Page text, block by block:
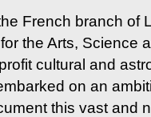
French branch of
the Arts, Science
cultural and
on an
this vast and